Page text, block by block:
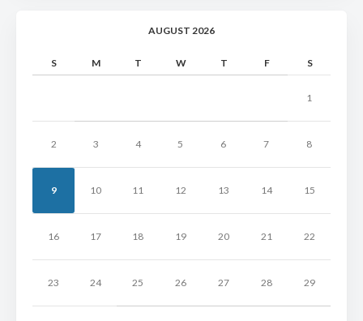
AUGUST 2026
S M T W T F S
1
2 3 4 5 6 7 8
9 10 11 12 13 14 15
16 17 18 19 20 21 22
23 24 25 26 27 28 29